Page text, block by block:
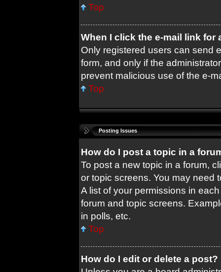
Top
When I click the e-mail link for
Only registered users can send
form, and only if the
prevent malicious use of the e-
Top
Posting Issues
How do I post a topic in a
To post a new topic in a forum,
or topic screens. You may need
A list of your permissions in
forum and topic screens.
in polls, etc.
Top
How do I edit or delete a post?